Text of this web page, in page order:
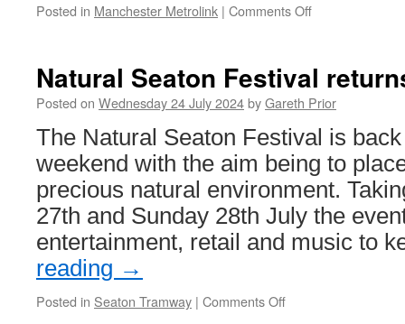
Posted in Manchester Metrolink | Comments Off
to
start
on
line
Natural Seaton Festival
Posted on Wednesday 24 July 2024byGareth Prior
The Natural Seaton Festival is
weekend with the aim being to
precious natural environment.
27th and Sunday 28th July the
entertainment, retail and music to
reading →
Posted in Seaton Tramway | Comments Off